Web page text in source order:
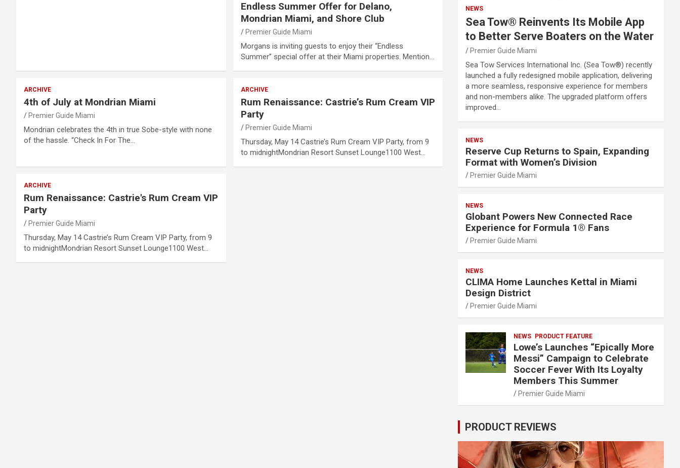
Endless Summer Offer for Delano,
Mondrian Miami, and Shore Club
Premier Guide Miami
Morgans is inviting guests to enjoy their “Endless
Summer” special offer at their Miami properties. Mention…
ARCHIVE
4th of July at Mondrian Miami
Premier Guide Miami
Mondrian celebrates the 4th in true Sobe-style with none
of the hassle. “Check In For The…
ARCHIVE
Rum Renaissance: Castrie’s Rum Cream VIP
Party
Premier Guide Miami
Thursday, May 14 Castrie’s Rum Cream VIP Party, from 9
to midnightMondrian Resort Sunset Lounge1100 West…
ARCHIVE
Rum Renaissance: Castrie's Rum Cream VIP
Party
Premier Guide Miami
Thursday, May 14 Castrie’s Rum Cream VIP Party, from 9
to midnightMondrian Resort Sunset Lounge1100 West…
NEWS
Sea Tow® Reinvents Its Mobile App
to Better Serve Boaters on the Water
Premier Guide Miami
Sea Tow Services International Inc. (Sea Tow®) recently
launched a fully redesigned mobile application, delivering
a more seamless, responsive experience for members
and non-members alike. The upgraded platform offers
improved…
NEWS
Reserve Cup Returns to Spain, Expanding
Format with Women’s Division
Premier Guide Miami
NEWS
Globant Powers New Connected Race
Experience for Formula 1® Fans
Premier Guide Miami
NEWS
CLIMA Home Launches Kettal in Miami
Design District
Premier Guide Miami
NEWS PRODUCT FEATURE
Lowe’s Launches “Epically More
Messi” Campaign to Celebrate
Soccer Fever With Its Loyalty
Members This Summer
Premier Guide Miami
PRODUCT REVIEWS